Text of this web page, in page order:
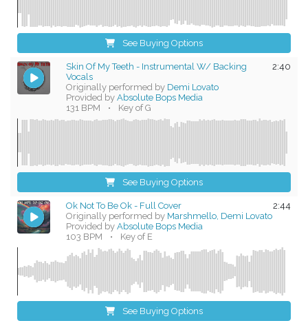
See Buying Options
2:40
Skin Of My Teeth - Instrumental W/ Backing
Vocals
Originally performed by Demi Lovato
Provided byAbsolute Bops Media
131 BPM
• Key of G
See Buying Options
2:44
Ok Not To Be Ok - Full Cover
Originally performed by Marshmello, Demi Lovato
Provided byAbsolute Bops Media
103 BPM
• Key of E
See Buying Options